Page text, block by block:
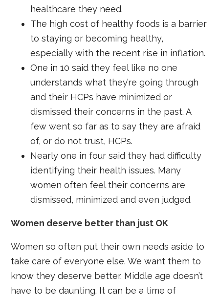
healthcare they need.
The high cost of healthy foods is a barrier
to staying or becoming healthy,
especially with the recent rise in inflation.
One in 10 said they feel like no one
understands what they’re going through
and their HCPs have minimized or
dismissed their concerns in the past. A
few went so far as to say they are afraid
of, or do not trust, HCPs.
Nearly one in four said they had difficulty
identifying their health issues. Many
women often feel their concerns are
dismissed, minimized and even judged.
Women deserve better than just OK
Women so often put their own needs aside to
take care of everyone else. We want them to
know they deserve better. Middle age doesn’t
have to be daunting. It can be a time of